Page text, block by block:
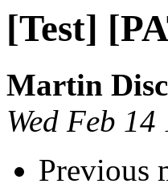
[Test]
Martin
Wed Feb
Previous